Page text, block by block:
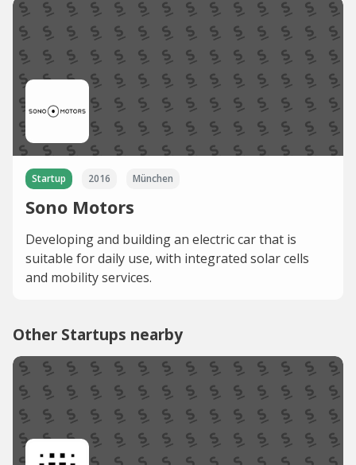
Startup 2016 München
Sono Motors
Developing and building an electric car that is
suitable for daily use, with integrated solar cells
and mobility services.
Other Startups nearby